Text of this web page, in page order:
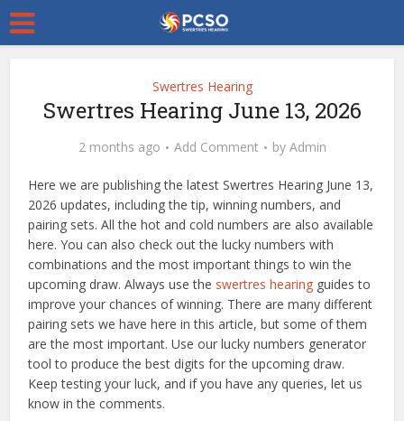
Swertres Hearing
Swertres Hearing June 13, 2026
2 months ago Add Comment by Admin
Here we are publishing the latest Swertres Hearing June 13,
2026 updates, including the tip, winning numbers, and
pairing sets. All the hot and cold numbers are also available
here. You can also check out the lucky numbers with
combinations and the most important things to win the
upcoming draw. Always use the swertres hearing guides to
improve your chances of winning. There are many different
pairing sets we have here in this article, but some of them
are the most important. Use our lucky numbers generator
tool to produce the best digits for the upcoming draw.
Keep testing your luck, and if you have any queries, let us
know in the comments.